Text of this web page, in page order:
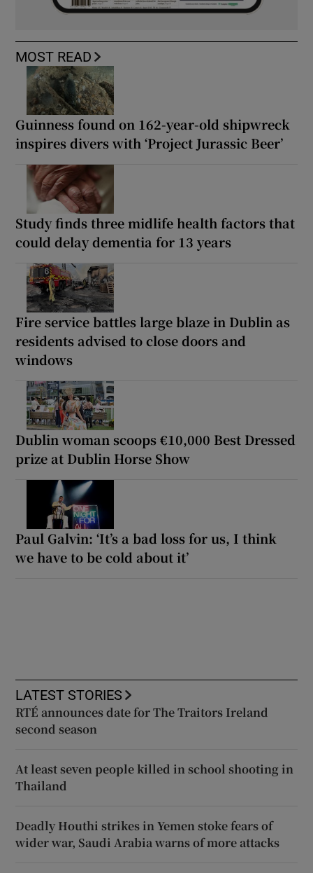
MOST READ
Guinness found on 162-year-old shipwreck
inspires divers with ‘Project Jurassic Beer’
Study finds three midlife health factors that
could delay dementia for 13 years
Fire service battles large blaze in Dublin as
residents advised to close doors and
windows
Dublin woman scoops €10,000 Best Dressed
prize at Dublin Horse Show
Paul Galvin: ‘It’s a bad loss for us, I think
we have to be cold about it’
LATEST STORIES
RTÉ announces date for The Traitors Ireland
second season
At least seven people killed in school shooting in
Thailand
Deadly Houthi strikes in Yemen stoke fears of
wider war, Saudi Arabia warns of more attacks